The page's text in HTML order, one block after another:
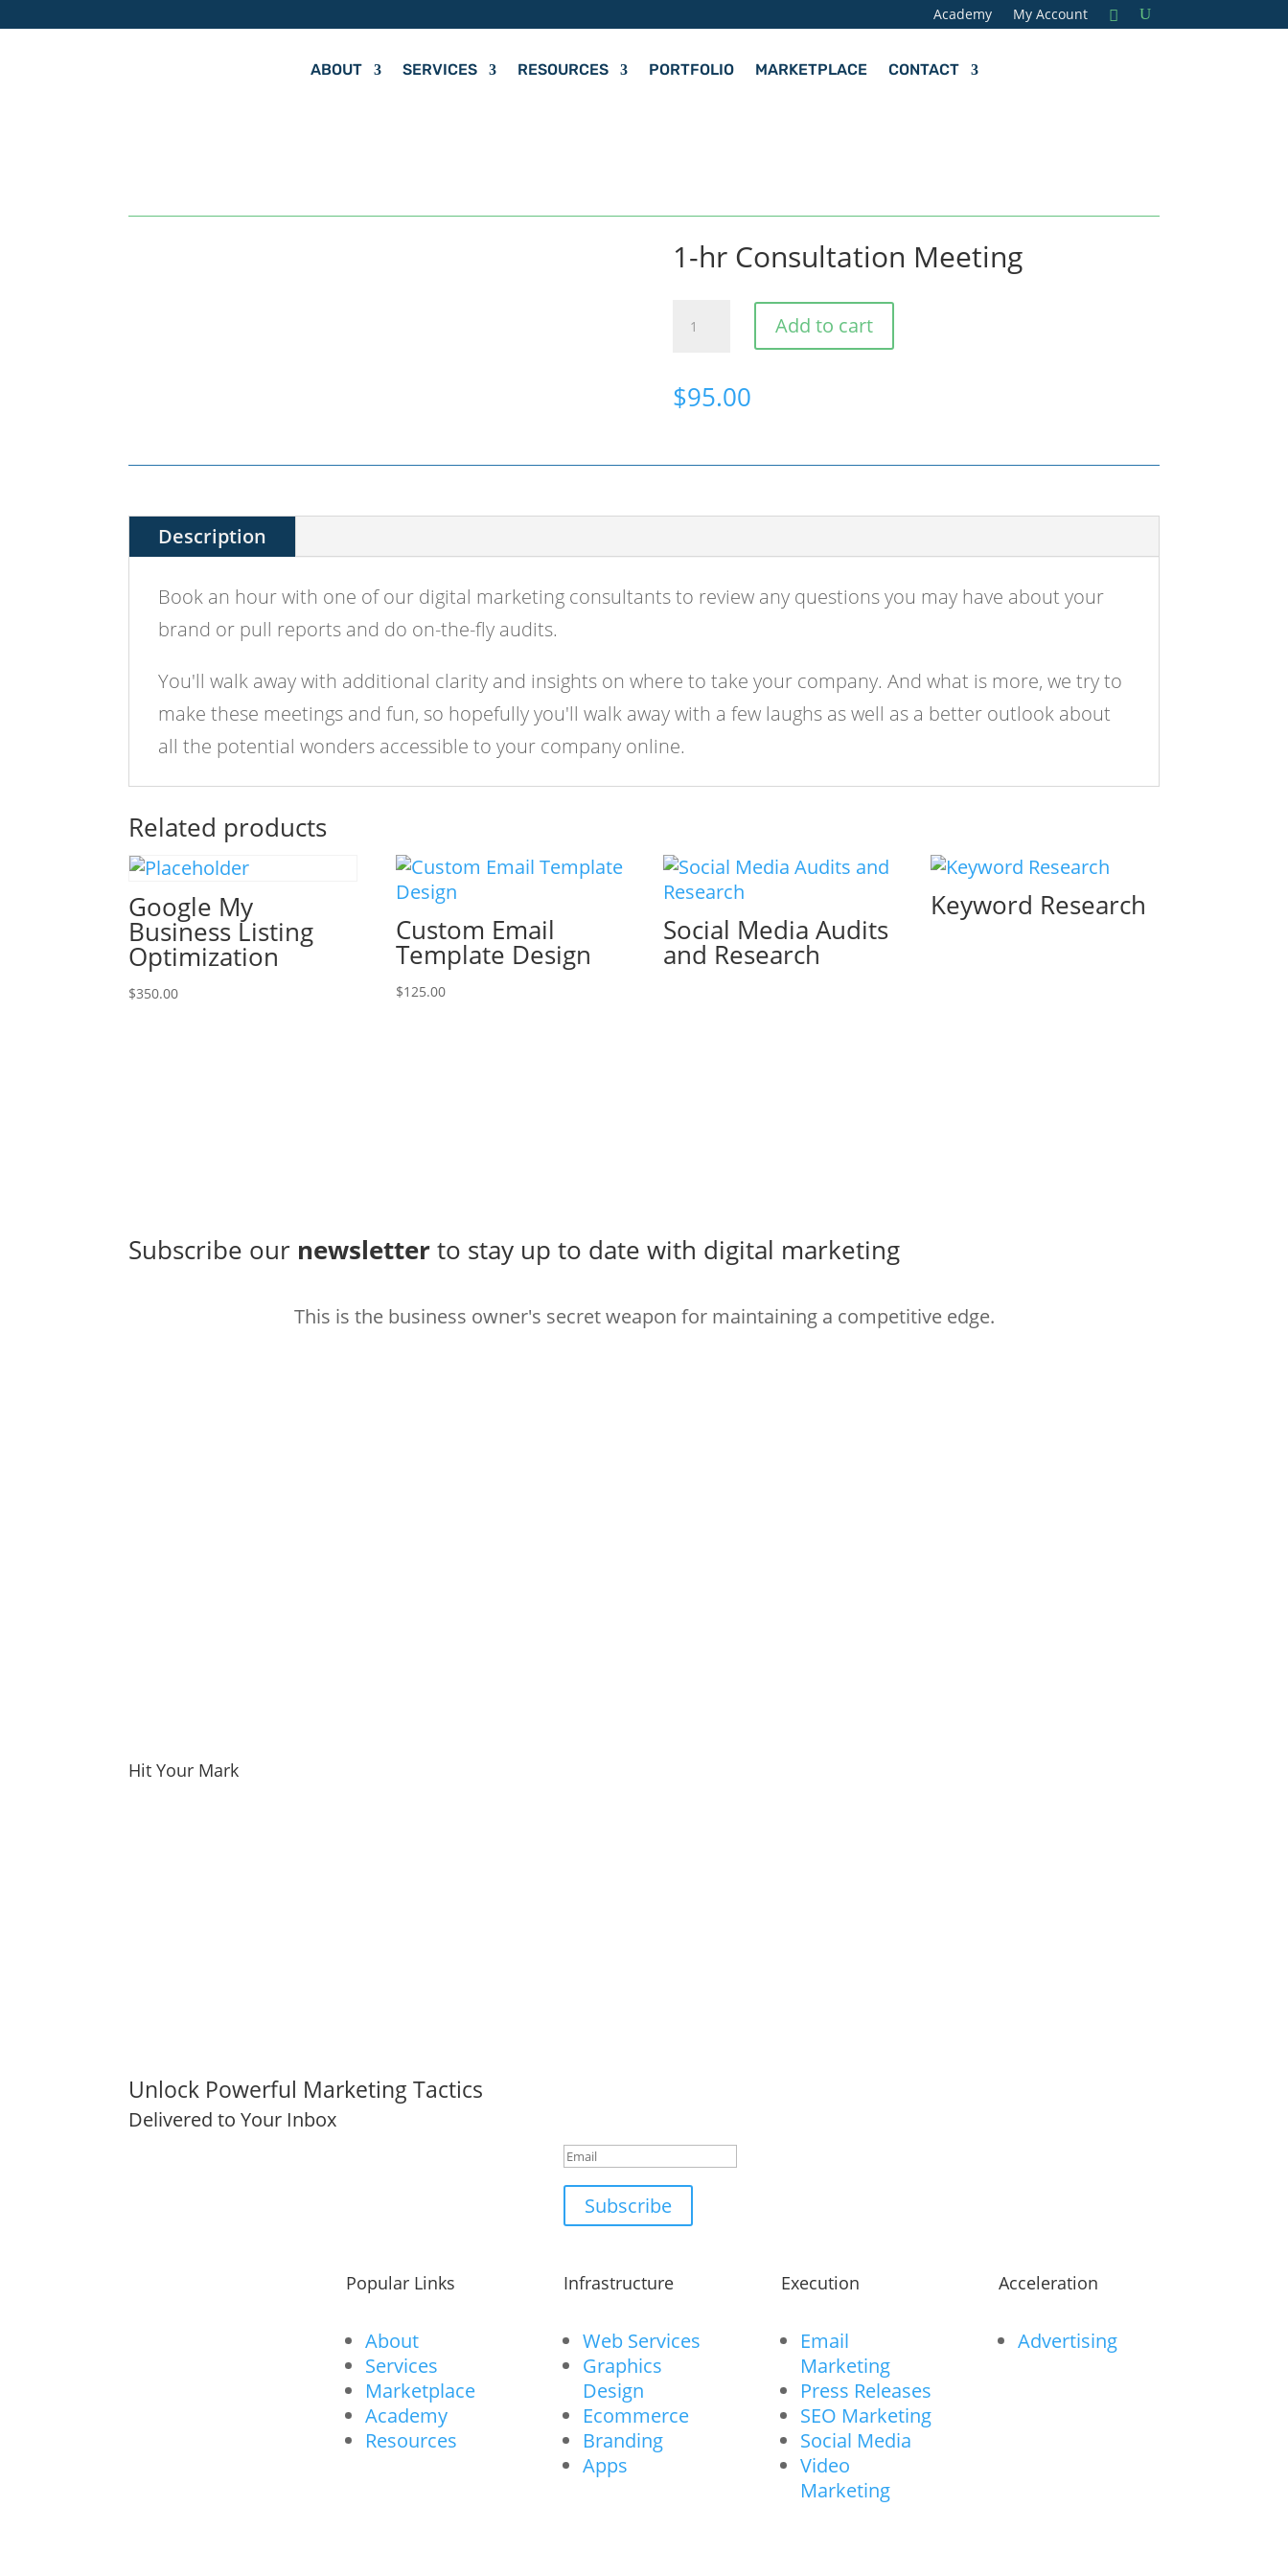
Academy My Account
ABOUT SERVICES RESOURCES PORTFOLIO MARKETPLACE CONTACT
1-hr Consultation Meeting
Meeting
Add to cart
$95.00
Description
Book an hour with one of our digital marketing consultants to review any questions you may have about your
brand or pull reports and do on-the-fly audits.
You'll walk away with additional clarity and insights on where to take your company. And what is more, we try to
make these meetings and fun, so hopefully you'll walk away with a few laughs as well as a better outlook about
all the potential wonders accessible to your company online.
Related products
Google My
Business Listing
Optimization
$350.00
Custom Email
Template Design
$125.00
Social Media Audits
and Research
Keyword Research
Subscribe our newsletterto stay up to date with digital marketing
This is the business owner's secret weapon for maintaining a competitive edge.
Hit Your Mark
Unlock Powerful Marketing Tactics
Delivered to Your Inbox
Subscribe
Popular Links
About
Services
Marketplace
Academy
Resources
Infrastructure
Web Services
Graphics
Design
Ecommerce
Branding
Apps
Execution
Email
Marketing
Press Releases
SEO Marketing
Social Media
Video
Marketing
Acceleration
Advertising